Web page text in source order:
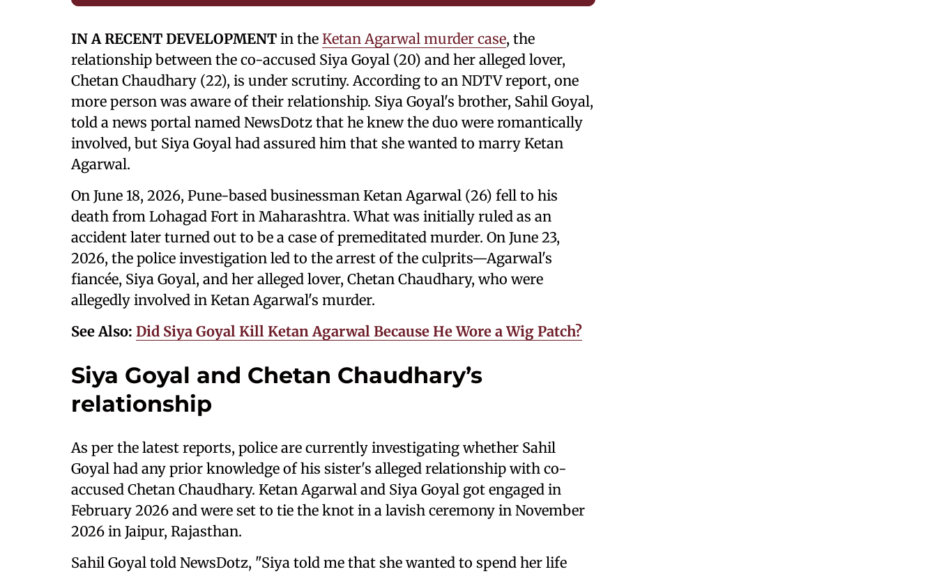
IN A RECENT DEVELOPMENT in the Ketan Agarwal murder case, the
relationship between the co-accused Siya Goyal (20) and her alleged lover,
Chetan Chaudhary (22), is under scrutiny. According to an NDTV report, one
more person was aware of their relationship. Siya Goyal's brother, Sahil Goyal,
told a news portal named NewsDotz that he knew the duo were romantically
involved, but Siya Goyal had assured him that she wanted to marry Ketan
Agarwal.
On June 18, 2026, Pune-based businessman Ketan Agarwal (26) fell to his
death from Lohagad Fort in Maharashtra. What was initially ruled as an
accident later turned out to be a case of premeditated murder. On June 23,
2026, the police investigation led to the arrest of the culprits—Agarwal's
fiancée, Siya Goyal, and her alleged lover, Chetan Chaudhary, who were
allegedly involved in Ketan Agarwal's murder.
See Also: Did Siya Goyal Kill Ketan Agarwal Because He Wore a Wig Patch?
Siya Goyal and Chetan Chaudhary’s
relationship
As per the latest reports, police are currently investigating whether Sahil
Goyal had any prior knowledge of his sister's alleged relationship with co-
accused Chetan Chaudhary. Ketan Agarwal and Siya Goyal got engaged in
February 2026 and were set to tie the knot in a lavish ceremony in November
2026 in Jaipur, Rajasthan.
Sahil Goyal told NewsDotz, "Siya told me that she wanted to spend her life